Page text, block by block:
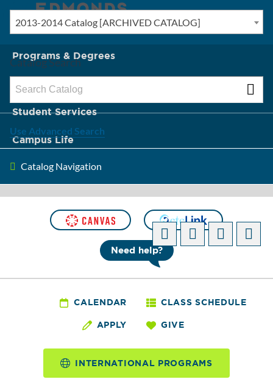
New? Start Here
Programs & Degrees
Admission & Tuition
Student Services
Campus Life
About Edmonds
Need help?
CALENDAR CLASS SCHEDULE
APPLY GIVE
INTERNATIONAL PROGRAMS
2013-2014 Catalog [ARCHIVED CATALOG]
[ARCHIVED CATALOG]
ACD 140 - Survey of
Alcohol and
Chemical
Dependency
Catalog Search
Use Advanced Search
Catalog Navigation